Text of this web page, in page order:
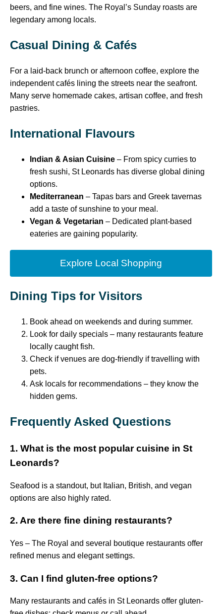
beers, and fine wines. The Royal’s Sunday roasts are
legendary among locals.
Casual Dining & Cafés
For a laid-back brunch or afternoon coffee, explore the
independent cafés lining the streets near the seafront.
Many serve homemade cakes, artisan coffee, and fresh
pastries.
International Flavours
Indian & Asian Cuisine – From spicy curries to
fresh sushi, St Leonards has diverse global dining
options.
Mediterranean – Tapas bars and Greek tavernas
add a taste of sunshine to your meal.
Vegan & Vegetarian – Dedicated plant-based
eateries are gaining popularity.
Explore Local Shopping
Dining Tips for Visitors
Book ahead on weekends and during summer.
Look for daily specials – many restaurants feature
locally caught fish.
Check if venues are dog-friendly if travelling with
pets.
Ask locals for recommendations – they know the
hidden gems.
Frequently Asked Questions
1. What is the most popular cuisine in St
Leonards?
Seafood is a standout, but Italian, British, and vegan
options are also highly rated.
2. Are there fine dining restaurants?
Yes – The Royal and several boutique restaurants offer
refined menus and elegant settings.
3. Can I find gluten-free options?
Many restaurants and cafés in St Leonards offer gluten-